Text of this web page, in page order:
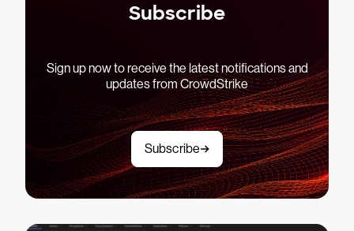
Subscribe
Sign up now to receive the latest notifications and
updates from CrowdStrike
Subscribe